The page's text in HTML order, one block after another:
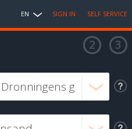
EN SIGN IN SELF SERVICE